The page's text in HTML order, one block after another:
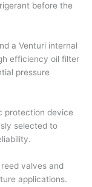
before the
a Venturi internal
efficiency oil filter
pressure
protection device
selected to
valves and
applications.